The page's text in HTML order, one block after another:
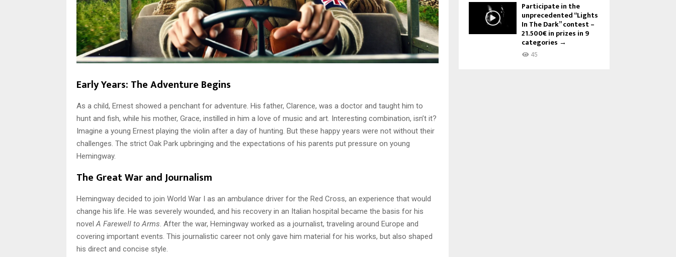
Early Years: The Adventure Begins
As a child, Ernest showed a penchant for adventure. His father, Clarence, was a doctor and taught him to
hunt and fish, while his mother, Grace, instilled in him a love of music and art. Interesting combination, isn’t it?
Imagine a young Ernest playing the violin after a day of hunting. But these happy years were not without their
challenges. The strict Oak Park upbringing and the expectations of his parents put pressure on young
Hemingway.
The Great War and Journalism
Hemingway decided to join World War I as an ambulance driver for the Red Cross, an experience that would
change his life. He was severely wounded, and his recovery in an Italian hospital became the basis for his
novelA Farewell to Arms. After the war, Hemingway worked as a journalist, traveling around Europe and
covering important events. This journalistic career not only gave him material for his works, but also shaped
his direct and concise style.
Participate in the
unprecedented “Lights
In The Dark” contest –
21.500€ in prizes in 9
categories →
45